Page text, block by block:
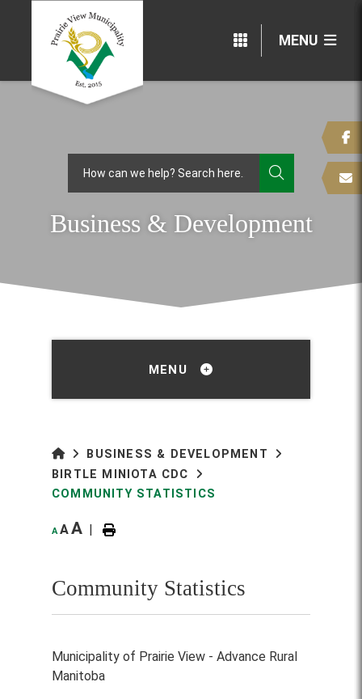
MENU
TYPE
Business & Development
MENU
BUSINESS & DEVELOPMENT
BIRTLE MINIOTA CDC
COMMUNITY STATISTICS
A AA |
Community Statistics
Municipality of Prairie View - Advance Rural
Manitoba